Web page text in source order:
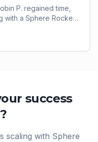
P. regained time,
with a Sphere Rocket
success
scaling with Sphere